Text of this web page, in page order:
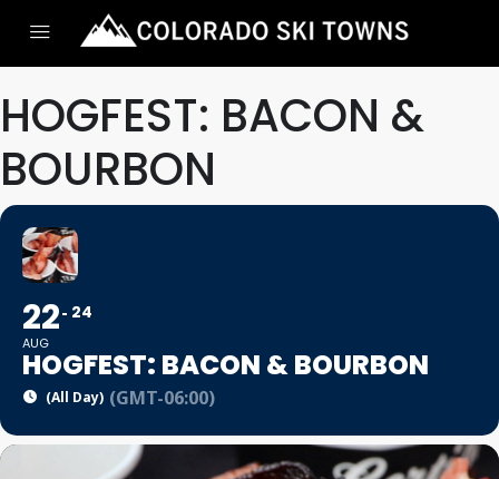
HOGFEST: BACON &
BOURBON
22
AUG
24
HOGFEST: BACON & BOURBON
(All Day) (GMT-06:00)